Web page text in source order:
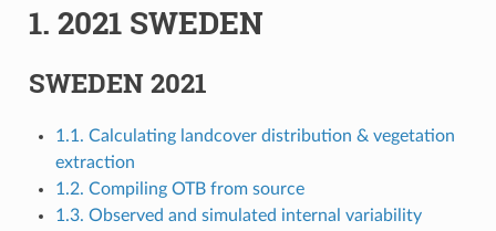
1. 2021 SWEDEN
SWEDEN 2021
1.1. Calculating landcover distribution & vegetation
extraction
1.2. Compiling OTB from source
1.3. Observed and simulated internal variability